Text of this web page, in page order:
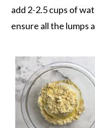
add 2-2.5 cups of
ensure all the lumps